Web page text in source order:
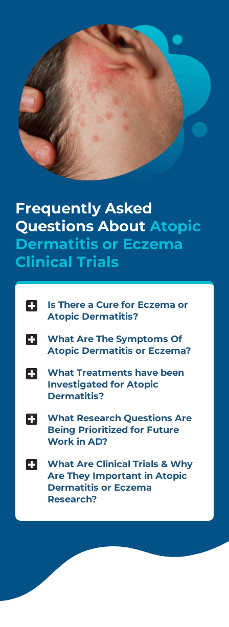
Frequently Asked
Questions About Atopic
Dermatitis or Eczema
Clinical Trials
Is There a Cure for Eczema or
Atopic Dermatitis?
What Are The Symptoms Of
Atopic Dermatitis or Eczema?
What Treatments have been
Investigated for Atopic
Dermatitis?
What Research Questions Are
Being Prioritized for Future
Work in AD?
What Are Clinical Trials & Why
Are They Important in Atopic
Dermatitis or Eczema
Research?